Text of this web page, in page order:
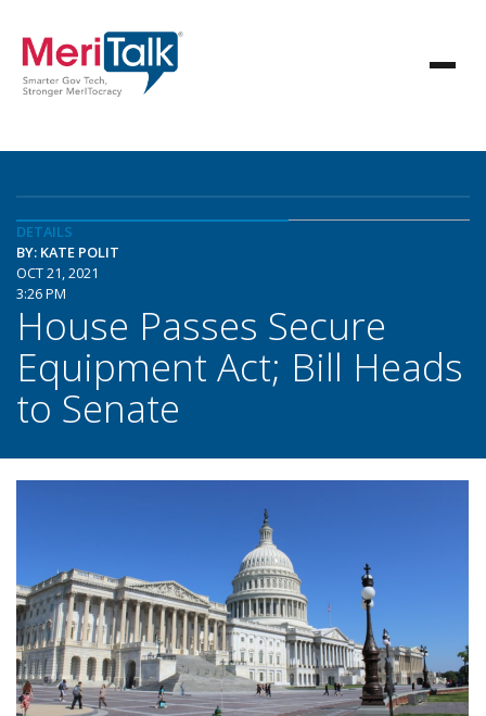
DETAILS
BY: KATE POLIT
OCT 21, 2021
3:26 PM
House Passes Secure
Equipment Act; Bill Heads
to Senate